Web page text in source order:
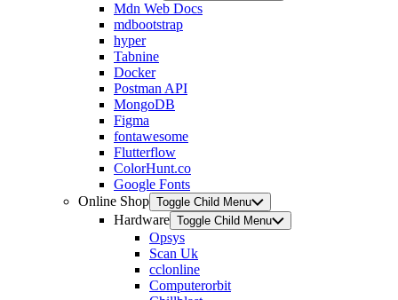
Mdn Web Docs
mdbootstrap
hyper
Tabnine
Docker
Postman API
MongoDB
Figma
fontawesome
Flutterflow
ColorHunt.co
Google Fonts
Online Shop Toggle Child Menu
Hardware Toggle Child Menu
Opsys
Scan Uk
cclonline
Computerorbit